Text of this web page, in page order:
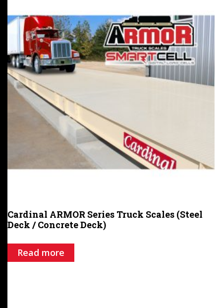
Cardinal ARMOR Series Truck Scales (Steel
Deck / Concrete Deck)
Read more